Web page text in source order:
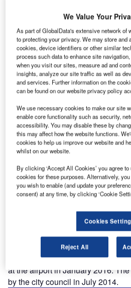
The terminal redevelopment project will transform
ondon Luton Airport (LLA) is
airports in the UK.
The airport’s operator,
Operations, in
Council, initiated the
at the airport in January 2016.
by the city council in July 2014.
We Value Your
As part of GlobalData's extensive network of
to protecting your privacy. We may store and
cookies, device identifiers or other similar
process such data to enhance site
when you visit our sites, measure ad and
insights, analyze our site traffic as well as
and services. Further information on the
can be found on our website privacy policy
We use necessary cookies to make our site
enable core functionality such as security,
accessibility. You may disable these by
this may affect how the website functions.
cookies to help us improve our website and
whilst on our website.
By clicking ‘Accept All Cookies’ you agree
cookies for these purposes. Alternatively,
you wish to enable (and update your
consent) at any time, by clicking ‘Cookie
Cookies
Reject All